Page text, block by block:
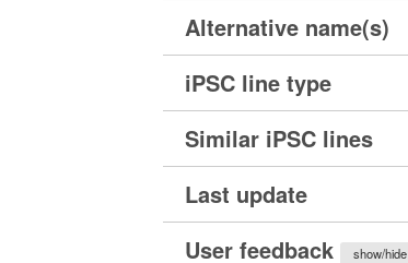
Alternative name(s)
iPSC line type
Similar iPSC lines
Last update
User feedback
show/hide